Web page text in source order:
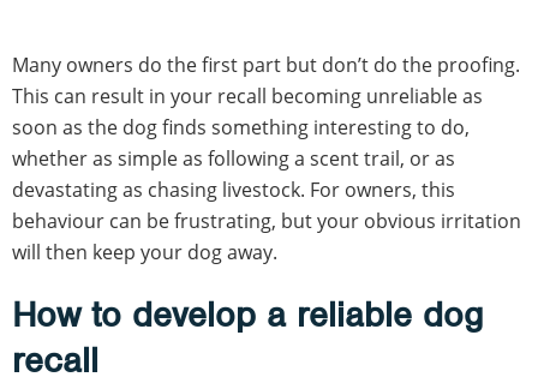
Many owners do the first part but don’t do the proofing.
This can result in your recall becoming unreliable as
soon as the dog finds something interesting to do,
whether as simple as following a scent trail, or as
devastating as chasing livestock. For owners, this
behaviour can be frustrating, but your obvious irritation
will then keep your dog away.
How to develop a reliable dog
recall